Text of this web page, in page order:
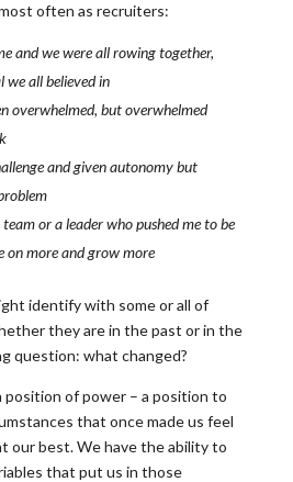
often as recruiters:
and we were all rowing together,
we all believed in
overwhelmed, but overwhelmed
and given autonomy but
or a leader who pushed me to be
on more and grow more
identify with some or all of
they are in the past or in the
question: what changed?
position of power – a position to
that once made us feel
our best. We have the ability to
that put us in those